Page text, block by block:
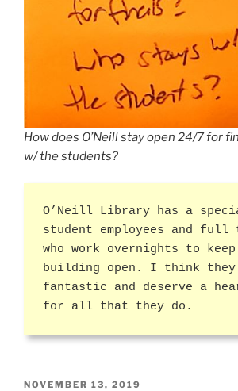
How does O’Neill stay open 24/7 for
w/ the students?
O’Neill Library has a
student employees and
who work overnights to
building open. I think they
fantastic and deserve a
for all that they do.
POSTED
NOVEMBER 13, 2019